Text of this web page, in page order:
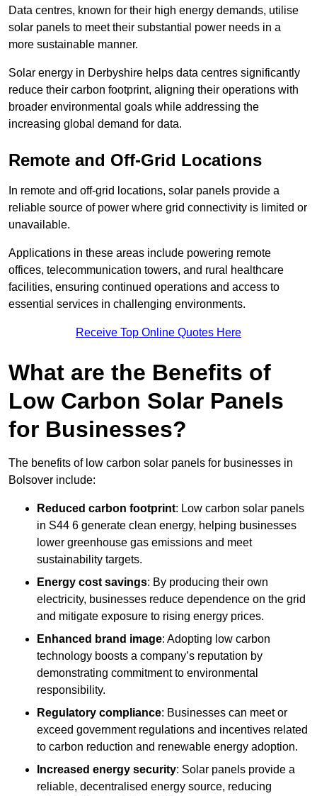
Data centres, known for their high energy demands, utilise
solar panels to meet their substantial power needs in a
more sustainable manner.
Solar energy in Derbyshire helps data centres significantly
reduce their carbon footprint, aligning their operations with
broader environmental goals while addressing the
increasing global demand for data.
Remote and Off-Grid Locations
In remote and off-grid locations, solar panels provide a
reliable source of power where grid connectivity is limited or
unavailable.
Applications in these areas include powering remote
offices, telecommunication towers, and rural healthcare
facilities, ensuring continued operations and access to
essential services in challenging environments.
Receive Top Online Quotes Here
What are the Benefits of
Low Carbon Solar Panels
for Businesses?
The benefits of low carbon solar panels for businesses in
Bolsover include:
Reduced carbon footprint: Low carbon solar panels
in S44 6 generate clean energy, helping businesses
lower greenhouse gas emissions and meet
sustainability targets.
Energy cost savings: By producing their own
electricity, businesses reduce dependence on the grid
and mitigate exposure to rising energy prices.
Enhanced brand image: Adopting low carbon
technology boosts a company’s reputation by
demonstrating commitment to environmental
responsibility.
Regulatory compliance: Businesses can meet or
exceed government regulations and incentives related
to carbon reduction and renewable energy adoption.
Increased energy security: Solar panels provide a
reliable, decentralised energy source, reducing